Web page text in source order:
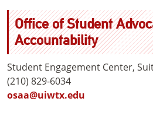
Office of Student
Accountability
Student Engagement Center,
(210) 829-6034
osaa@uiwtx.edu